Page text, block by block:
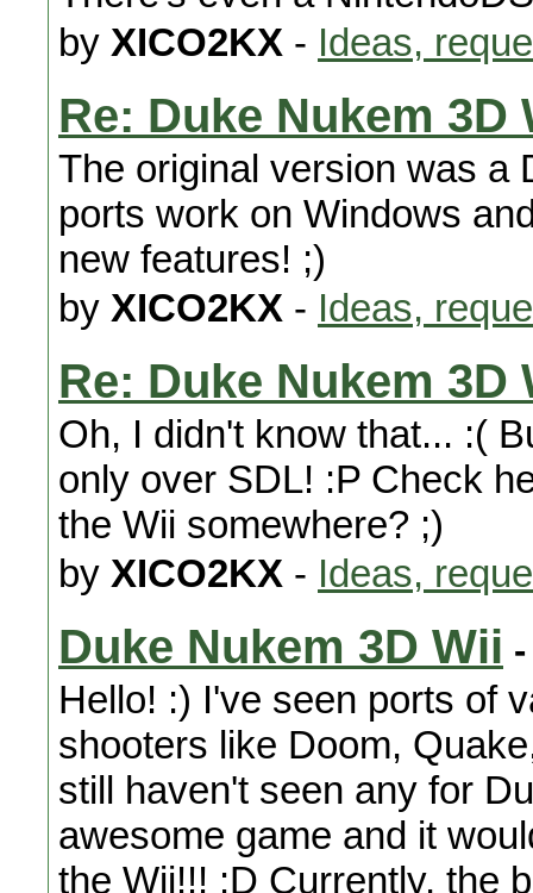
by XICO2KX - Ideas,
Re: Duke Nukem 3D
The original version was a
ports work on Windows
new features! ;)
by XICO2KX - Ideas,
Re: Duke Nukem 3D
Oh, I didn't know that... :(
only over SDL! :P Check
the Wii somewhere? ;)
by XICO2KX - Ideas,
Duke Nukem 3D Wii
Hello! :) I've seen ports of
shooters like Doom,
still haven't seen any for
awesome game and it
the Wii!!! :D Currently, the